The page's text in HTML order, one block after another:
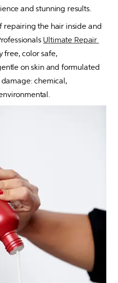
and stunning results.
repairing the hair inside and
Ultimate Repair
free, color safe,
on skin and formulated
chemical,